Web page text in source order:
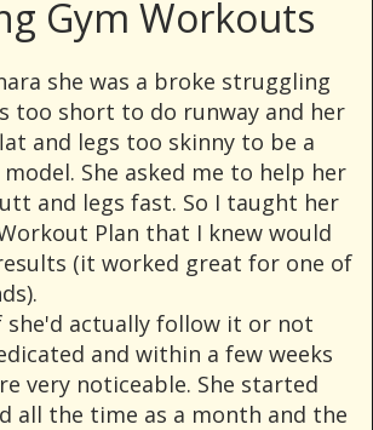
Gym Workouts
she was a broke struggling
too short to do runway and her
and legs too skinny to be a
She asked me to help her
and legs fast. So I taught her
Plan that I knew would
(it worked great for one of
she'd actually follow it or not
and within a few weeks
very noticeable. She started
all the time as a month and the